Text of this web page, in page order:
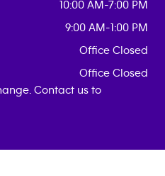
10:00 AM-7:00 PM
9:00 AM-1:00 PM
Office Closed
Office Closed
Contact us to